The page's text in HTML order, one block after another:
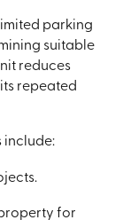
parking
suitable
reduces
repeated
include:
for